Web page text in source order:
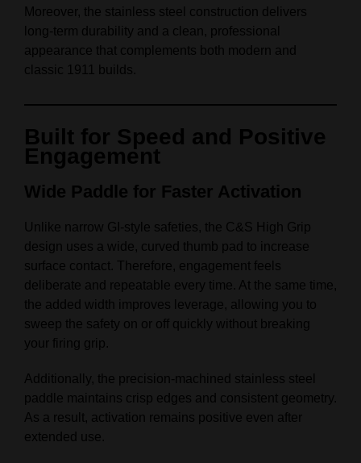
Moreover, the stainless steel construction delivers
long‑term durability and a clean, professional
appearance that complements both modern and
classic 1911 builds.
Built for Speed and Positive
Engagement
Wide Paddle for Faster Activation
Unlike narrow GI‑style safeties, the C&S High Grip
design uses a wide, curved thumb pad to increase
surface contact. Therefore, engagement feels
deliberate and repeatable every time. At the same time,
the added width improves leverage, allowing you to
sweep the safety on or off quickly without breaking
your firing grip.
Additionally, the precision‑machined stainless steel
paddle maintains crisp edges and consistent geometry.
As a result, activation remains positive even after
extended use.